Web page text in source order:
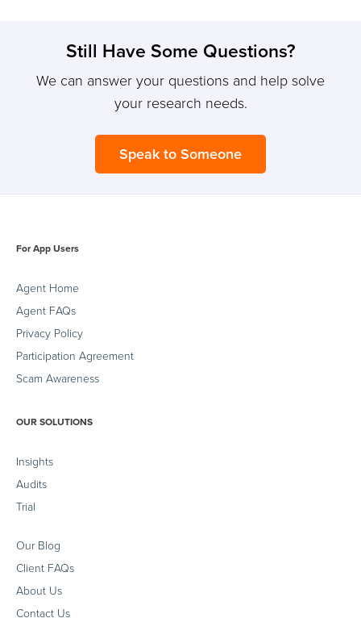
Still Have Some Questions?
We can answer your questions and help solve
your research needs.
Speak to Someone
For App Users
Agent Home
Agent FAQs
Privacy Policy
Participation Agreement
Scam Awareness
OUR SOLUTIONS
Insights
Audits
Trial
Our Blog
Client FAQs
About Us
Contact Us